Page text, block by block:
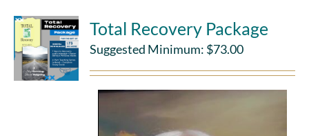
Total Recovery Package
Suggested Minimum: $73.00